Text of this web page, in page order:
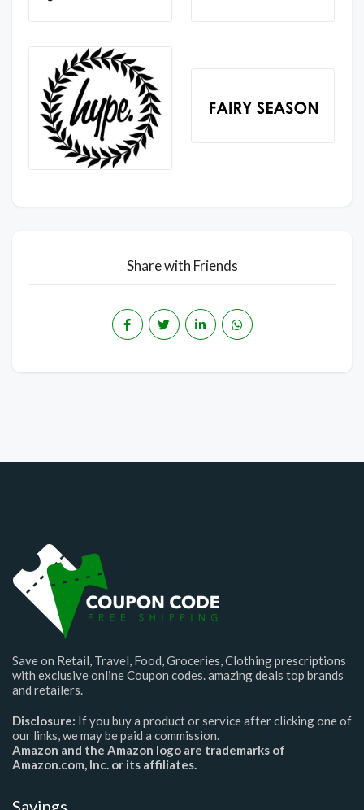
Share with Friends
Save on Retail, Travel, Food, Groceries, Clothing prescriptions
with exclusive online Coupon codes. amazing deals top brands
and retailers.
Disclosure: If you buy a product or service after clicking one of
our links, we may be paid a commission.
Amazon and the Amazon logo are trademarks of
Amazon.com, Inc. or its affiliates.
Savings